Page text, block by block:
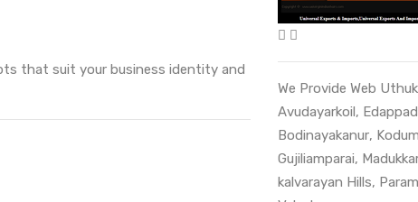
that suit your business identity and
We Provide Web
Avudayarkoil,
Bodinayakanur,
Gujiliamparai,
kalvarayan Hills,